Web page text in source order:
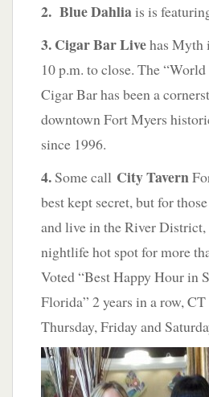
2. Blue Dahliais is
3. Cigar Bar Livehas Myth
10 p.m. to close. The “World
Cigar Bar has been a
downtown Fort Myers
since 1996.
4.Some call City Tavern
best kept secret, but for
and live in the River District,
nightlife hot spot for more
Voted “Best Happy Hour in
Florida” 2 years in a row,
Thursday, Friday and